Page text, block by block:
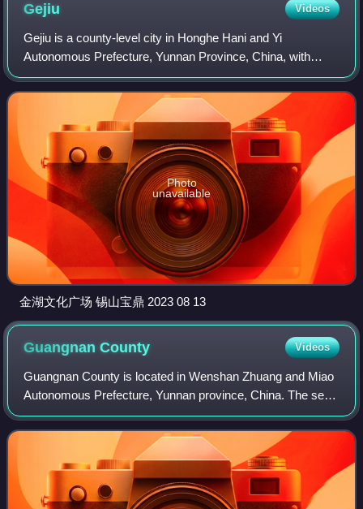
Gejiu Videos
Gejiu is a county-level city in Honghe Hani and Yi
Autonomous Prefecture, Yunnan Province, China, with
202,000 urban inhabitants. It is the site of China's largest tin
deposits and its main industry i
Photo
unavailable
金湖文化广场 锡山宝鼎 2023 08 13
GuangnanCounty Videos
Guangnan County is located in Wenshan Zhuang and Miao
Autonomous Prefecture, Yunnan province, China. The seat
of Guangnan, known today as Liancheng, was the heart of
the Gouding Kingdom that lasted ap